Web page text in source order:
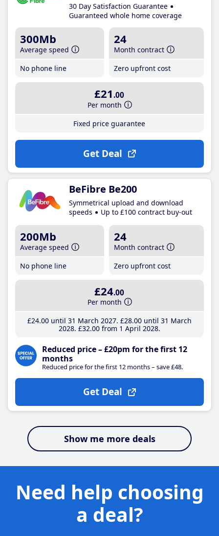
30 Day Satisfaction Guarantee
Guaranteed whole home coverage
300Mb
Average speed
No phone line
24
Month contract
Zero upfront cost
£21 .00
Per month
Fixed price guarantee
Get Deal
BeFibre Be200
Symmetrical upload and download
speeds
Up to £100 contract buy-out
200Mb
Average speed
No phone line
24
Month contract
Zero upfront cost
£24.00
Per month
£24.00until 31 March 2027 £28.00until 31 March
2028 £32.00from 1 April 2028
Reduced price – £20pm for the first 12
months
Reduced price for the first 12 months – save £48.
Get Deal
Show me more deals
Need help choosing
a deal?